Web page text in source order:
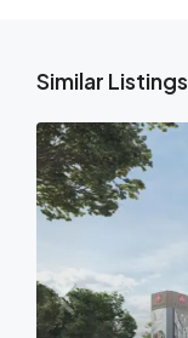
Similar Listings